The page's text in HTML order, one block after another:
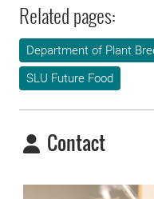
Related pages:
Department of Plant
SLU Future Food
Contact